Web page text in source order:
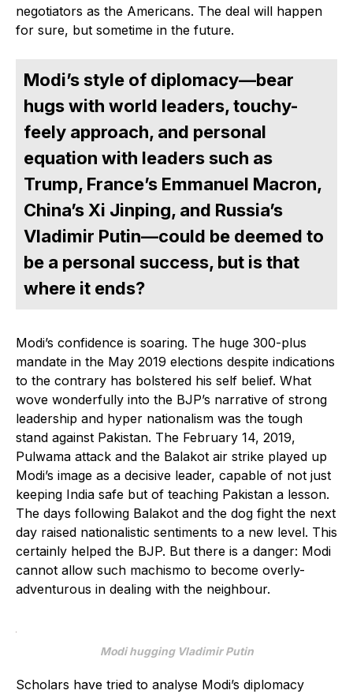
negotiators as the Americans. The deal will happen
for sure, but sometime in the future.
Modi’s style of diplomacy—bear
hugs with world leaders, touchy-
feely approach, and personal
equation with leaders such as
Trump, France’s Emmanuel Macron,
China’s Xi Jinping, and Russia’s
Vladimir Putin—could be deemed to
be a personal success, but is that
where it ends?
Modi’s confidence is soaring. The huge 300-plus
mandate in the May 2019 elections despite indications
to the contrary has bolstered his self belief. What
wove wonderfully into the BJP’s narrative of strong
leadership and hyper nationalism was the tough
stand against Pakistan. The February 14, 2019,
Pulwama attack and the Balakot air strike played up
Modi’s image as a decisive leader, capable of not just
keeping India safe but of teaching Pakistan a lesson.
The days following Balakot and the dog fight the next
day raised nationalistic sentiments to a new level. This
certainly helped the BJP. But there is a danger: Modi
cannot allow such machismo to become overly-
adventurous in dealing with the neighbour.
Modi hugging Vladimir Putin
Scholars have tried to analyse Modi’s diplomacy